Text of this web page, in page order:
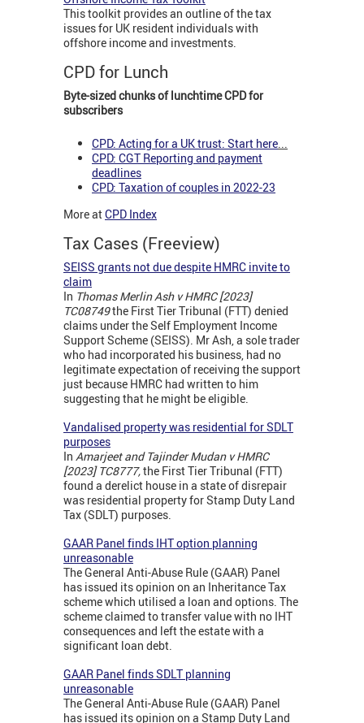
This toolkit provides an outline of the tax
issues for UK resident individuals with
offshore income and investments.
CPD for Lunch
Byte-sized chunks of lunchtime CPD for
subscribers
CPD: Acting for a UK trust: Start here
CPD: CGT Reporting and payment
deadlines
CPD: Taxation of couples in 2022-23
More atCPD Index
Tax Cases (Freeview)
SEISS grants not due despite HMRC invite to
claim
In Thomas Merlin Ash v HMRC [2023]
TC08749the First Tier Tribunal (FTT) denied
claims under the Self Employment Income
Support Scheme (SEISS). Mr Ash, a sole trader
who had incorporated his business, had no
legitimate expectation of receiving the support
just because HMRC had written to him
suggesting that he might be eligible.
Vandalised property was residential for SDLT
purposes
In Amarjeet and Tajinder Mudan v HMRC
[2023] TC8777,the First Tier Tribunal (FTT)
found a derelict house in a state of disrepair
was residential property for Stamp Duty Land
Tax (SDLT) purposes.
GAAR Panel finds IHT option planning
unreasonable
The General Anti-Abuse Rule (GAAR) Panel
has issued its opinion on an Inheritance Tax
scheme which utilised a loan and options. The
scheme claimed to transfer value with no IHT
consequences and left the estate with a
significant loan debt.
GAAR Panel finds SDLT planning
unreasonable
The General Anti-Abuse Rule (GAAR) Panel
has issued its opinion on a Stamp Duty Land